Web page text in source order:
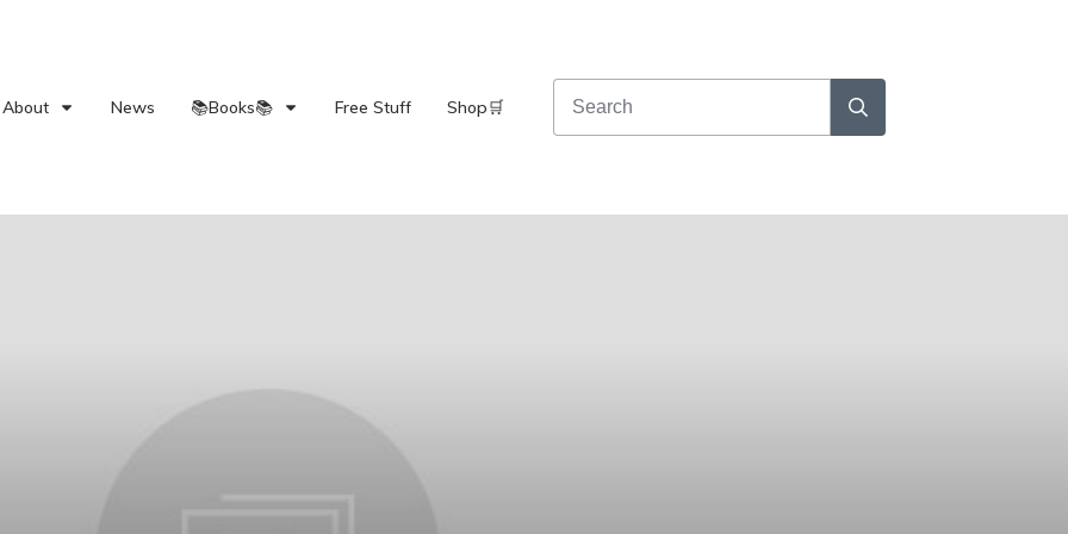
About News 📚Books📚 Free Stuff Shop🛒